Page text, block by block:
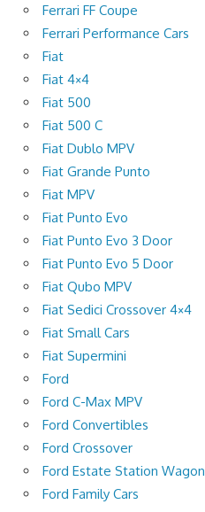
Ferrari FF Coupe
Ferrari Performance Cars
Fiat
Fiat 4×4
Fiat 500
Fiat 500 C
Fiat Dublo MPV
Fiat Grande Punto
Fiat MPV
Fiat Punto Evo
Fiat Punto Evo 3 Door
Fiat Punto Evo 5 Door
Fiat Qubo MPV
Fiat Sedici Crossover 4×4
Fiat Small Cars
Fiat Supermini
Ford
Ford C-Max MPV
Ford Convertibles
Ford Crossover
Ford Estate Station Wagon
Ford Family Cars